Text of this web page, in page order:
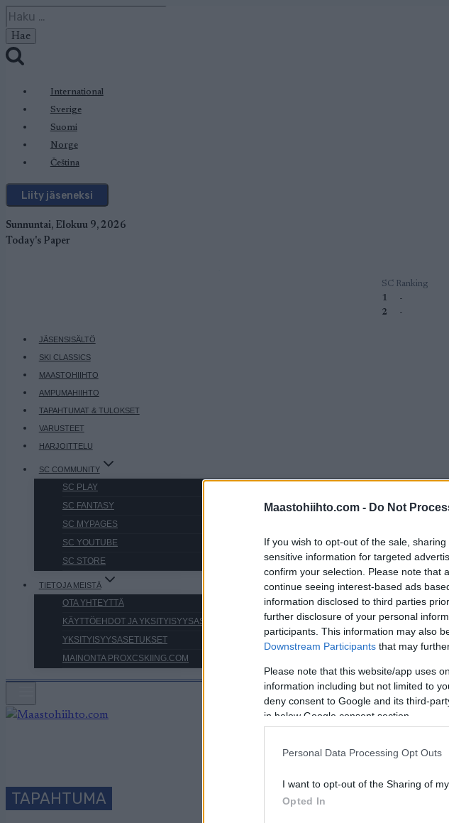
Maastohiihto.com - Do Not
If you wish to opt-out of the sale,
sensitive information for targeted
confirm your selection. Please note that
continue seeing interest-based ads
information disclosed to third parties
further disclosure of your personal
participants. This information may also
Downstream Participants that may
Please note that this website/app uses
information including but not limited to
deny consent to Google and its third-
in below Google consent section.
Personal Data Processing Opt Outs
I want to opt-out of the Sharing of
Opted In
Siirry
sisältöön
Haku:
International
Sverige
Suomi
Norge
Čeština
Liity jäseneksi
Sunnuntai, Elokuu 9, 2026
Today's Paper
SC Ranking
1
-
2
-
JÄSENSISÄLTÖ
SKI CLASSICS
MAASTOHIIHTO
AMPUMAHIIHTO
TAPAHTUMAT & TULOKSET
VARUSTEET
HARJOITTELU
SC COMMUNITY
SC PLAY
SC FANTASY
SC MYPAGES
SC YOUTUBE
SC STORE
TIETOJA MEISTÄ
OTA YHTEYTTÄ
KÄYTTÖEHDOT JA YKSITYISYYSASETUKSET
YKSITYISYYSASETUKSET
MAINONTA PROXCSKIING.COM
TAPAHTUMA